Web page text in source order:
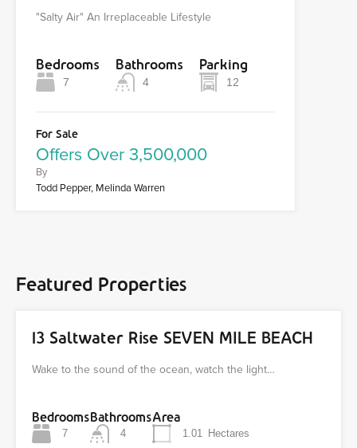
"Salty Air" An Irreplaceable Lifestyle
Bedrooms
7
Bathrooms
4
Parking
12
For Sale
Offers Over 3,500,000
By
Todd Pepper, Melinda Warren
Featured Properties
13 Saltwater Rise SEVEN MILE BEACH
Wake to the sound of the ocean, watch the light…
Bedrooms
7
Bathrooms
4
Area
1.01 Hectares